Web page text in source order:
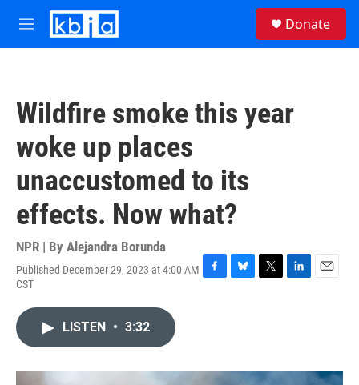
Skip to main content
M
e
Donate
Wildfire smoke this year
woke up places
unaccustomed to its
effects. Now what?
NPR | By Alejandra Borunda
Published December 29, 2023 at 4:00 AM
CST
F
o
B
y
T
r
L
I
E
LISTEN • 3:32